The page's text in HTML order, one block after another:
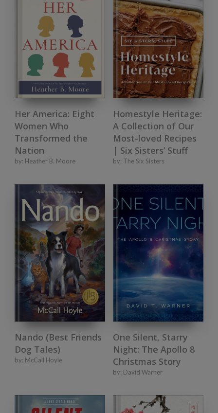
Her America: Eight
Women Who
Transformed the
Nation
by: Heather B. Moore
Homestyle Heritage:
A Collection of Our
Most-loved Recipes
| Six Sisters’ Stuff
by: The Six Sisters
Nando (Best Friends
Dog Tales)
by: McCall Hoyle
One Silent, Starry
Night: The Apollo 8
Christmas Story
by: David Warner